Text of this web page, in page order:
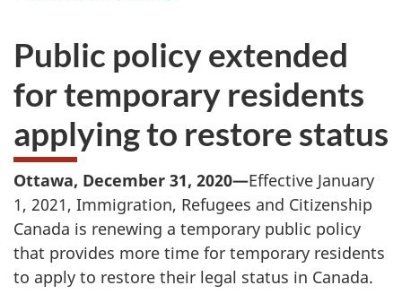
Public policy extended
for temporary residents
applying to restore status
Ottawa, December 31, 2020—Effective January
1, 2021, Immigration, Refugees and Citizenship
Canada is renewing a temporary public policy
that provides more time for temporary residents
to apply to restore their legal status in Canada.